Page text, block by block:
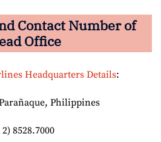
Contact Number of
Office
Headquarters Details:
Philippines
8528.7000